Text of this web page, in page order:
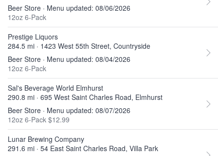
Beer Store · Menu updated: 08/06/2026
12oz 6-Pack
Prestige Liquors
284.5 mi · 1423 West 55th Street, Countryside
Beer Store · Menu updated: 08/04/2026
12oz 6-Pack
Sal's Beverage World Elmhurst
290.8 mi · 695 West Saint Charles Road, Elmhurst
Beer Store · Menu updated: 08/07/2026
12oz 6-Pack $12.99
Lunar Brewing Company
291.6 mi · 54 East Saint Charles Road, Villa Park